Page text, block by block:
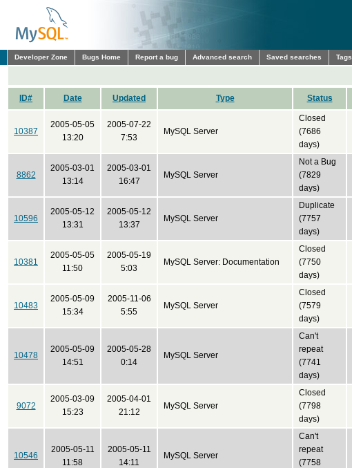
Developer Zone Bugs Home Report a bug Advanced search Saved searches Tags
ID# Date Updated Type Status
10387
2005-05-05
13:20
2005-07-22
7:53
MySQL Server
Closed
(7686
days)
8862
2005-03-01
13:14
2005-03-01
16:47
MySQL Server
Not a Bug
(7829
days)
10596
2005-05-12
13:31
2005-05-12
13:37
MySQL Server
Duplicate
(7757
days)
10381
2005-05-05
11:50
2005-05-19
5:03
MySQL Server: Documentation
Closed
(7750
days)
10483
2005-05-09
15:34
2005-11-06
5:55
MySQL Server
Closed
(7579
days)
10478
2005-05-09
14:51
2005-05-28
0:14
MySQL Server
Can't
repeat
(7741
days)
9072
2005-03-09
15:23
2005-04-01
21:12
MySQL Server
Closed
(7798
days)
10546
2005-05-11
11:58
2005-05-11
14:11
MySQL Server
Can't
repeat
(7758